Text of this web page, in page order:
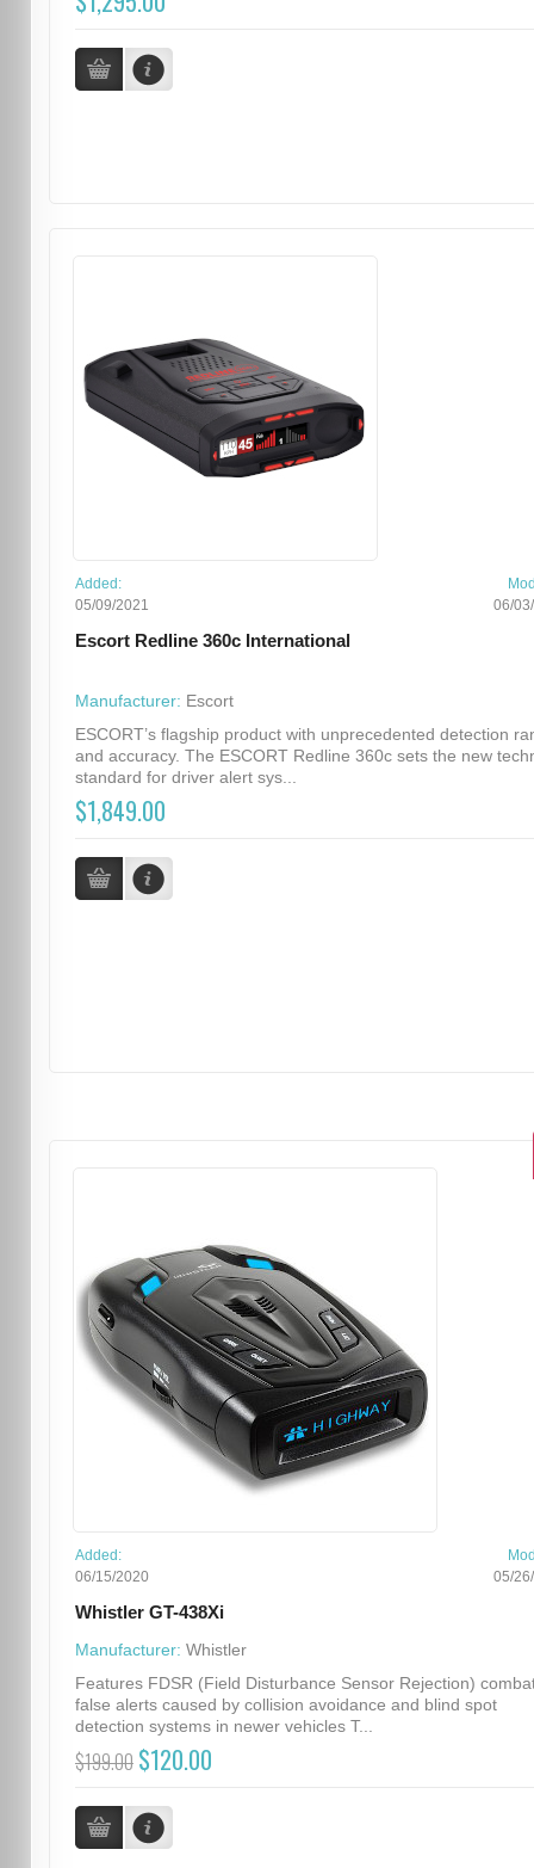
Added:
05/09/2021
06/
Escort Redline 360c International
Manufacturer: Escort
ESCORT’s flagship product with unprecedented detection
and accuracy. The ESCORT Redline 360c sets the new
standard for driver alert sys...
$1,849.00
Added:
06/15/2020
05/
Whistler GT-438Xi
Manufacturer: Whistler
Features FDSR (Field Disturbance Sensor Rejection)
false alerts caused by collision avoidance and blind spot
detection systems in newer vehicles T...
$199.00 $120.00